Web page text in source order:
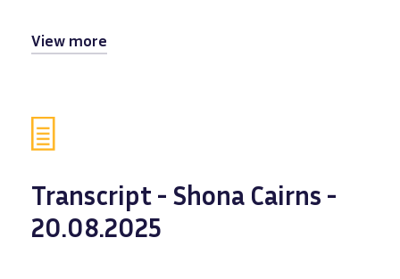
View more
Transcript - Shona Cairns -
20.08.2025